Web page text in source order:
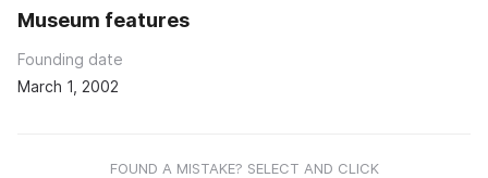
Museum features
Founding date
March 1, 2002
FOUND A MISTAKE? SELECT AND CLICK